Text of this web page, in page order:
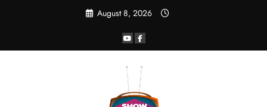
August 8, 2026